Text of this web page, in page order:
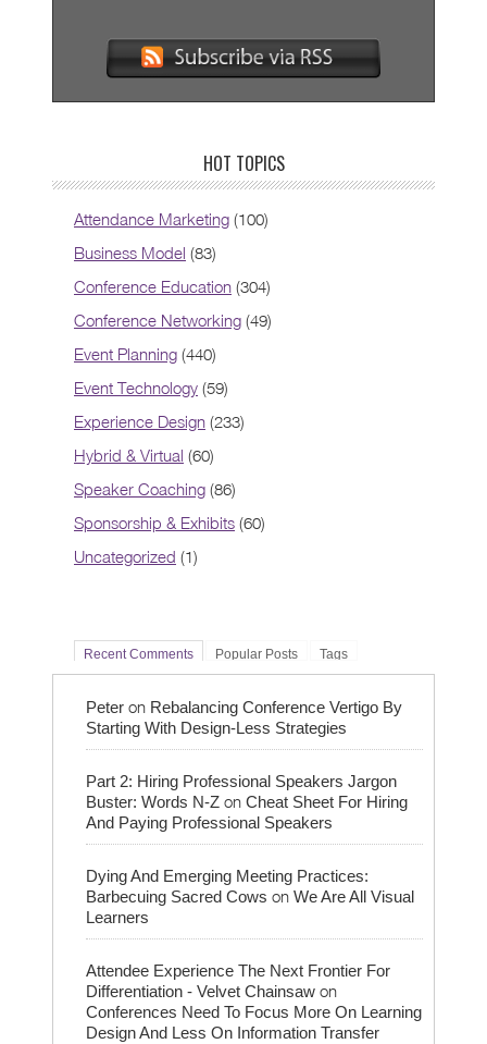
HOT TOPICS
Attendance Marketing (100)
Business Model (83)
Conference Education (304)
Conference Networking (49)
Event Planning (440)
Event Technology (59)
Experience Design (233)
Hybrid & Virtual (60)
Speaker Coaching (86)
Sponsorship & Exhibits (60)
Uncategorized (1)
Recent Comments Popular Posts Tags
Peter on Rebalancing Conference Vertigo By
Starting With Design-Less Strategies
Part 2: Hiring Professional Speakers Jargon
Buster: Words N-Z on Cheat Sheet For Hiring
And Paying Professional Speakers
Dying And Emerging Meeting Practices:
Barbecuing Sacred Cows on We Are All Visual
Learners
Attendee Experience The Next Frontier For
Differentiation - Velvet Chainsaw on
Conferences Need To Focus More On Learning
Design And Less On Information Transfer